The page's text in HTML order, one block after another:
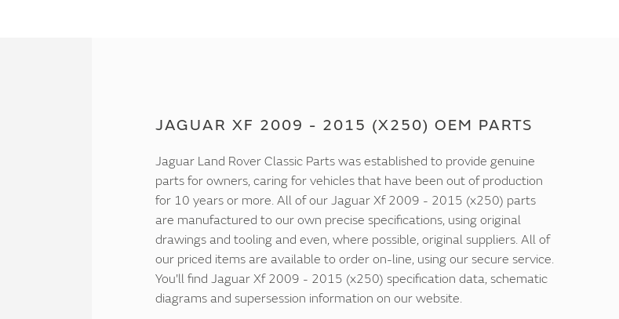
JAGUAR XF 2009 - 2015 (X250) OEM PARTS
Jaguar Land Rover Classic Parts was established to provide genuine
parts for owners, caring for vehicles that have been out of production
for 10 years or more. All of our Jaguar Xf 2009 - 2015 (x250) parts
are manufactured to our own precise specifications, using original
drawings and tooling and even, where possible, original suppliers. All of
our priced items are available to order on-line, using our secure service.
You'll find Jaguar Xf 2009 - 2015 (x250) specification data, schematic
diagrams and supersession information on our website.